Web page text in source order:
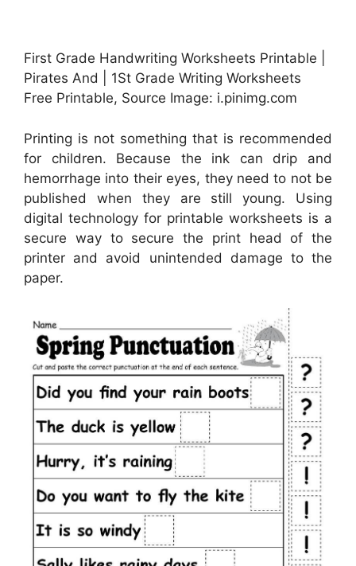
First Grade Handwriting Worksheets Printable |
Pirates And | 1St Grade Writing Worksheets
Free Printable, Source Image: i.pinimg.com
Printing is not something that is recommended
for children. Because the ink can drip and
hemorrhage into their eyes, they need to not be
published when they are still young. Using
digital technology for printable worksheets is a
secure way to secure the print head of the
printer and avoid unintended damage to the
paper.